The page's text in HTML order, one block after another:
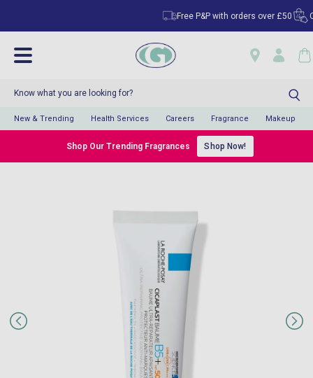
Free P&P with orders over £50
New & Trending Health Services Careers Fragrance Makeup
Shop Our Trending Fragrances Shop Now!